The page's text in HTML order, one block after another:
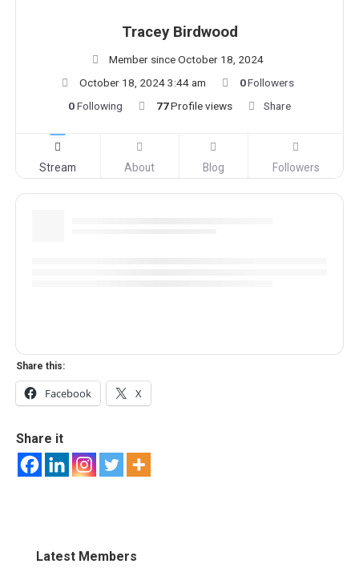
Tracey Birdwood
Member since October 18, 2024
October 18, 2024 3:44 am
0Followers
0Following 77Profile views Share
Stream About Blog Followers
Share this:
Facebook X
Share it
Latest Members